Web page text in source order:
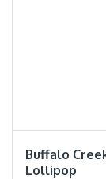
Buffalo
Lollipop